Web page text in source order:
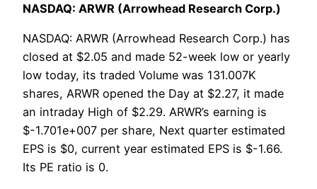
NASDAQ: ARWR (Arrowhead Research Corp.)
NASDAQ: ARWR (Arrowhead Research Corp.) has
closed at $2.05 and made 52-week low or yearly
low today, its traded Volume was 131.007K
shares, ARWR opened the Day at $2.27, it made
an intraday High of $2.29. ARWR’s earning is
$-1.701e+007 per share, Next quarter estimated
EPS is $0, current year estimated EPS is $-1.66.
Its PE ratio is 0.